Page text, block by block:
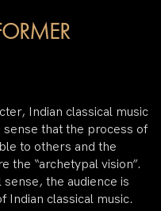
Indian classical music
that the process of
to others and the
the “archetypal vision”.
the audience is
classical music.